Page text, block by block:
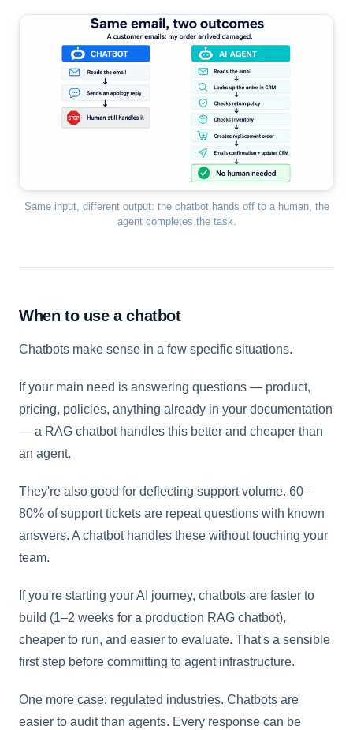
Same input, different output: the chatbot hands off to a human, the
agent completes the task.
When to use a chatbot
Chatbots make sense in a few specific situations.
If your main need is answering questions — product,
pricing, policies, anything already in your documentation
— a RAG chatbot handles this better and cheaper than
an agent.
They're also good for deflecting support volume. 60–
80% of support tickets are repeat questions with known
answers. A chatbot handles these without touching your
team.
If you're starting your AI journey, chatbots are faster to
build (1–2 weeks for a production RAG chatbot),
cheaper to run, and easier to evaluate. That's a sensible
first step before committing to agent infrastructure.
One more case: regulated industries. Chatbots are
easier to audit than agents. Every response can be